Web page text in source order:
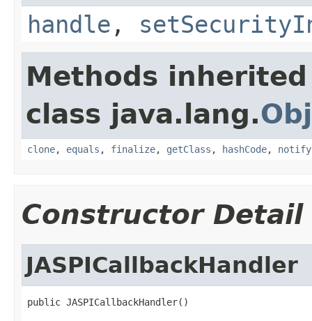
handle ,
Methods
class java.lang.
clone, equals , finalize, getClass , hashCode, notify
Constructor Detail
JASPICallbackHandler
public JASPICallbackHandler()